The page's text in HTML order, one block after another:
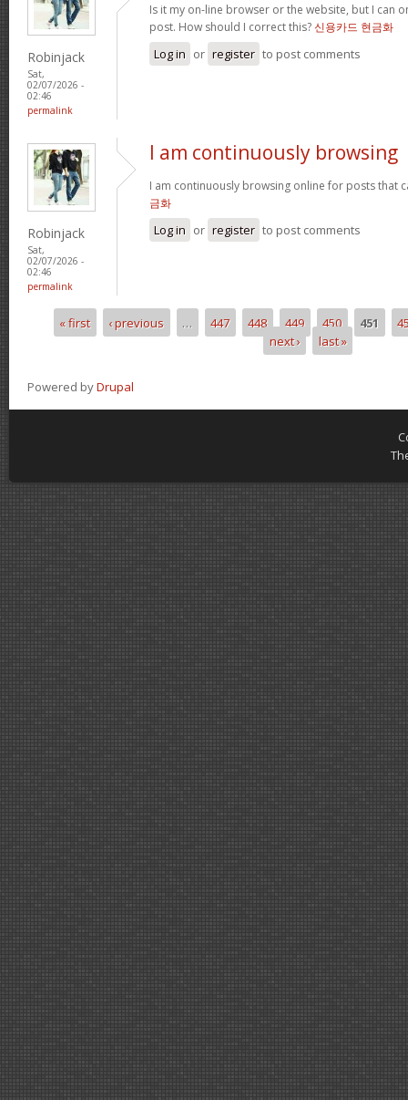
Robinjack
Sat,
02/07/2026 -
02:46
permalink
Is it my on-line browser or the website, but I can
post. How should I correct this?신용카드 현금화
Log in or register to post comments
Robinjack
Sat,
02/07/2026 -
02:46
permalink
I am continuously browsing
I am continuously browsing online for posts that
금화
Log in or register to post comments
Pages
« first ‹ previous … 447 448 449 450 451
next ›
last »
Powered byDrupal